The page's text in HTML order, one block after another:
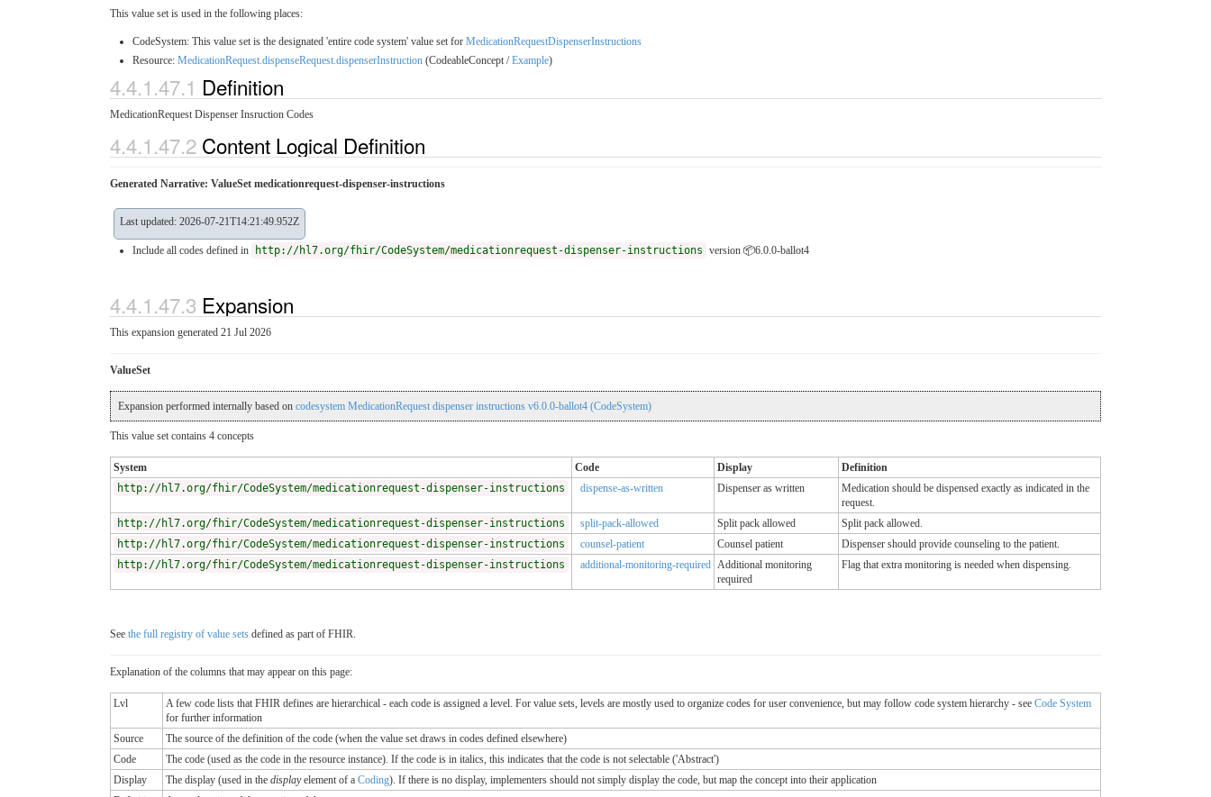
This value set is used in the following places:
CodeSystem: This value set is the designated 'entire code system' value set for MedicationRequestDispenserInstructions
Resource: MedicationRequest.dispenseRequest.dispenserInstruction (CodeableConcept /Example)
4.4.1.47.1 Definition
MedicationRequest Dispenser Insruction Codes
4.4.1.47.2 Content Logical Definition
Generated Narrative: ValueSet medicationrequest-dispenser-instructions
Last updated: 2026-07-21T14:21:49.952Z
Include all codes defined in http://hl7.org/fhir/CodeSystem/medicationrequest-dispenser-instructions version 📦6.0.0-ballot4
4.4.1.47.3 Expansion
This expansion generated 21 Jul 2026
ValueSet
Expansion performed internally based on codesystem MedicationRequest dispenser instructions v6.0.0-ballot4 (CodeSystem)
This value set contains 4 concepts
System Code Display
Definition
http://hl7.org/fhir/CodeSystem/medicationrequest-dispenser-instructions
dispense-as-written Dispenser as written
Medication should be dispensed exactly as indicated in the
request.
http://hl7.org/fhir/CodeSystem/medicationrequest-dispenser-instructions
split-pack-allowed Split pack allowed
Split pack allowed.
http://hl7.org/fhir/CodeSystem/medicationrequest-dispenser-instructions
counsel-patient Counsel patient
Dispenser should provide counseling to the patient.
http://hl7.org/fhir/CodeSystem/medicationrequest-dispenser-instructions
additional-monitoring-required Additional monitoring
required
Flag that extra monitoring is needed when dispensing.
See the full registry of value sets defined as part of FHIR.
Explanation of the columns that may appear on this page:
Lvl A few code lists that FHIR defines are hierarchical - each code is assigned a level. For value sets, levels are mostly used to organize codes for user convenience, but may follow code system hierarchy - see Code System
for further information
Source
The source of the definition of the code (when the value set draws in codes defined elsewhere)
Code
The code (used as the code in the resource instance). If the code is in italics, this indicates that the code is not selectable ('Abstract')
Display
The display (used in the displayelement of a Coding). If there is no display, implementers should not simply display the code, but map the concept into their application